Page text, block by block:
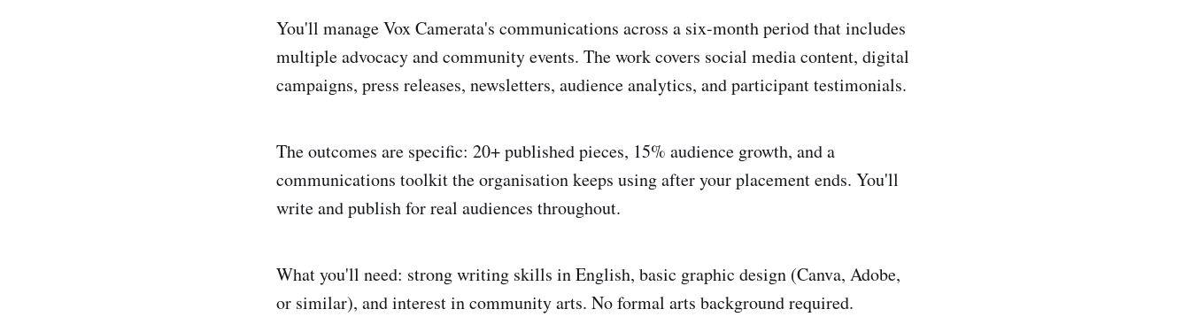
You'll manage Vox Camerata's communications across a six-month period that includes
multiple advocacy and community events. The work covers social media content, digital
campaigns, press releases, newsletters, audience analytics, and participant testimonials.
The outcomes are specific: 20+ published pieces, 15% audience growth, and a
communications toolkit the organisation keeps using after your placement ends. You'll
write and publish for real audiences throughout.
What you'll need: strong writing skills in English, basic graphic design (Canva, Adobe,
or similar), and interest in community arts. No formal arts background required.